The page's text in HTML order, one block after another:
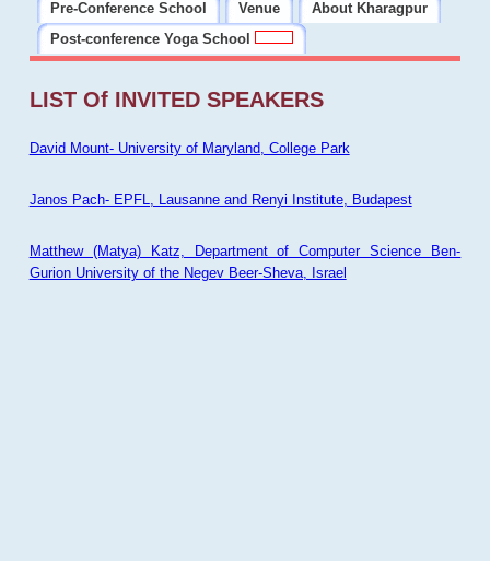
Pre-Conference School
Venue
About Kharagpur
Post-conference Yoga School
LIST Of INVITED SPEAKERS
David Mount- University of Maryland, College Park
Janos Pach- EPFL, Lausanne and Renyi Institute, Budapest
Matthew (Matya) Katz, Department of Computer Science Ben-
Gurion University of the Negev Beer-Sheva, Israel